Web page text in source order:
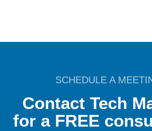
SCHEDULE A
Contact Tech
for a FREE